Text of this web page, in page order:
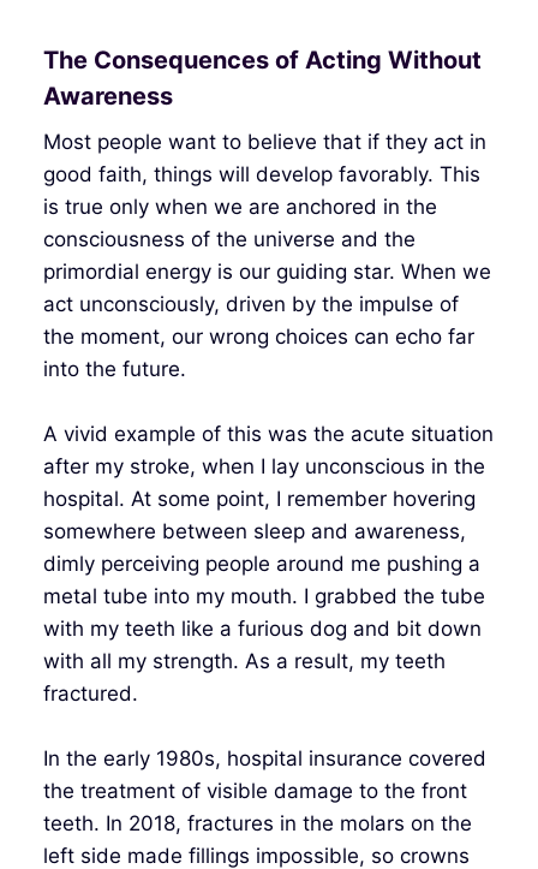
The Consequences of Acting Without
Awareness
Most people want to believe that if they act in
good faith, things will develop favorably. This
is true only when we are anchored in the
consciousness of the universe and the
primordial energy is our guiding star. When we
act unconsciously, driven by the impulse of
the moment, our wrong choices can echo far
into the future.
A vivid example of this was the acute situation
after my stroke, when I lay unconscious in the
hospital. At some point, I remember hovering
somewhere between sleep and awareness,
dimly perceiving people around me pushing a
metal tube into my mouth. I grabbed the tube
with my teeth like a furious dog and bit down
with all my strength. As a result, my teeth
fractured.
In the early 1980s, hospital insurance covered
the treatment of visible damage to the front
teeth. In 2018, fractures in the molars on the
left side made fillings impossible, so crowns